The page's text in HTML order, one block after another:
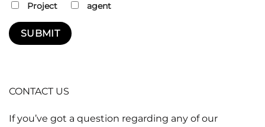
Project agent
CONTACT US
If you’ve got a question regarding any of our